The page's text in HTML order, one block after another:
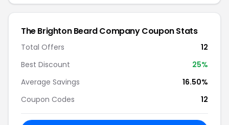
The Brighton Beard Company Coupon Stats
Total Offers
12
Best Discount
25%
Average Savings
16.50%
Coupon Codes
12